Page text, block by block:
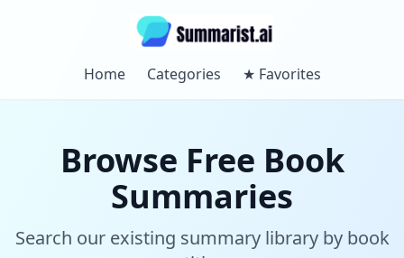
Home Categories ★ Favorites
Browse Free Book
Summaries
Search our existing summary library by book